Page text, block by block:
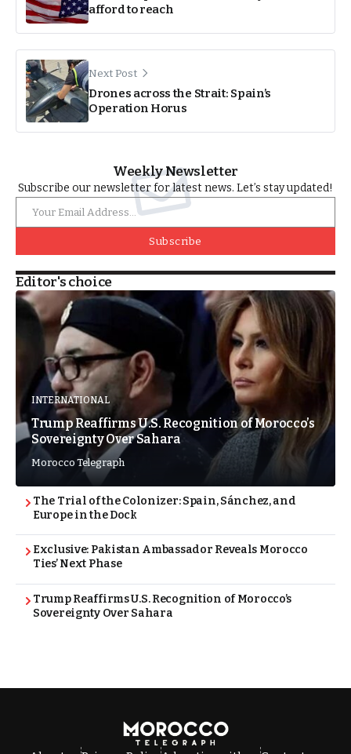
afford to reach
Next Post
Drones across the Strait: Spain’s
Operation Horus
Weekly Newsletter
Subscribe our newsletter for latest news. Let’s stay updated!
Subscribe
Editor's choice
INTERNATIONAL
Trump Reaffirms U.S. Recognition of Morocco’s
Sovereignty Over Sahara
Morocco Telegraph
The Trial of the Colonizer: Spain, Sánchez, and
Europe in the Dock
Exclusive: Pakistan Ambassador Reveals Morocco
Ties’ Next Phase
Trump Reaffirms U.S. Recognition of Morocco’s
Sovereignty Over Sahara